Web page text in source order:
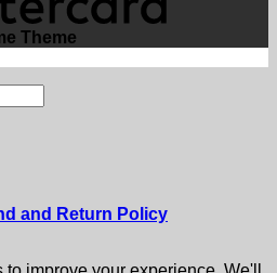
Theme
and Return Policy